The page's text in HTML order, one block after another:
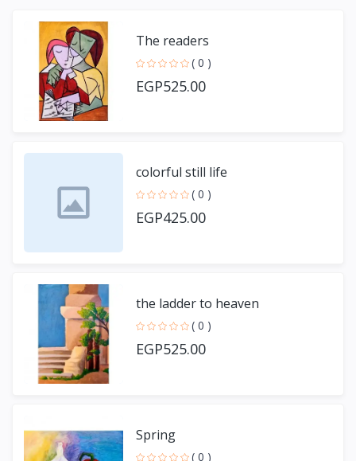
The readers
( 0 )
EGP525.00
colorful still life
( 0 )
EGP425.00
the ladder to heaven
( 0 )
EGP525.00
Spring
( 0 )